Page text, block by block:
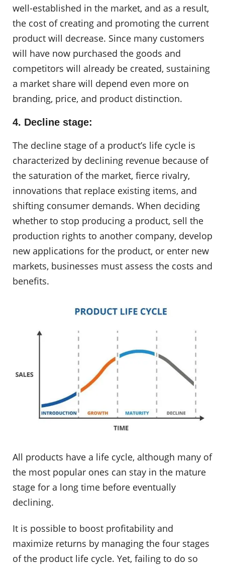
well-established in the market, and as a result,
the cost of creating and promoting the current
product will decrease. Since many customers
will have now purchased the goods and
competitors will already be created, sustaining
a market share will depend even more on
branding, price, and product distinction.
4. Decline stage:
The decline stage of a product’s life cycle is
characterized by declining revenue because of
the saturation of the market, fierce rivalry,
innovations that replace existing items, and
shifting consumer demands. When deciding
whether to stop producing a product, sell the
production rights to another company, develop
new applications for the product, or enter new
markets, businesses must assess the costs and
benefits.
All products have a life cycle, although many of
the most popular ones can stay in the mature
stage for a long time before eventually
declining.
It is possible to boost profitability and
maximize returns by managing the four stages
of the product life cycle. Yet, failing to do so